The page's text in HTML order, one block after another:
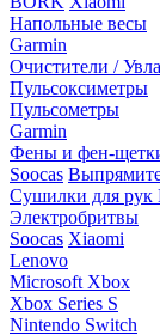
Напольные весы
Garmin
Очистители /
Пульсоксиметры
Пульсометры
Garmin
Фены и фен-
Soocas
Сушилки для рук
Электробритвы
Soocas Xiaomi
Lenovo
Microsoft Xbox
Xbox Series S
Nintendo Switch